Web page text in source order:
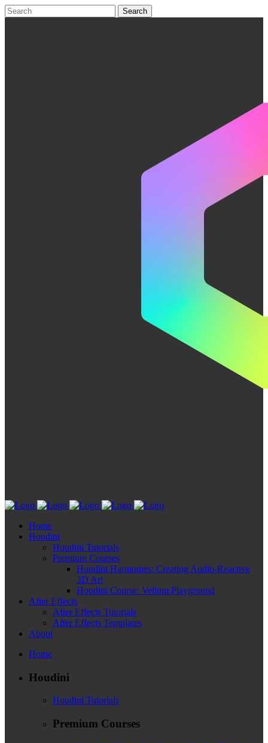
Home
Houdini
Houdini Tutorials
Premium Courses
Houdini Harmonies: Creating Audio-Reactive
3D Art
Houdini Course: Vellum Playground
After Effects
After Effects Tutorials
After Effects Templates
About
Home
Houdini
Houdini Tutorials
Premium Courses